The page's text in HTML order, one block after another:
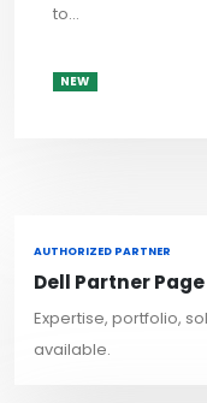
to...
NEW
AUTHORIZED PARTNER
Dell Partner Page
Expertise, portfolio,
available.